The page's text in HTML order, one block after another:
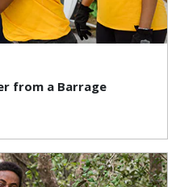
from a Barrage